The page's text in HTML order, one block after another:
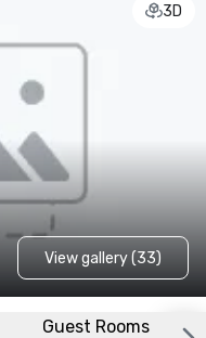
3D
View gallery (33)
Guest Rooms